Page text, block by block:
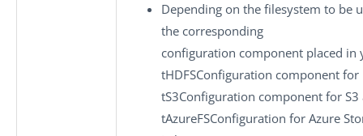
Depending on the filesystem to be
the corresponding
configuration component placed in
tHDFSConfiguration component for
tS3Configuration component for S3
tAzureFSConfiguration for Azure